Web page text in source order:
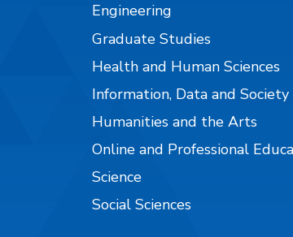
Engineering
Graduate Studies
Health and Human Sciences
Information, Data and Society
Humanities and the Arts
Online and Professional
Science
Social Sciences